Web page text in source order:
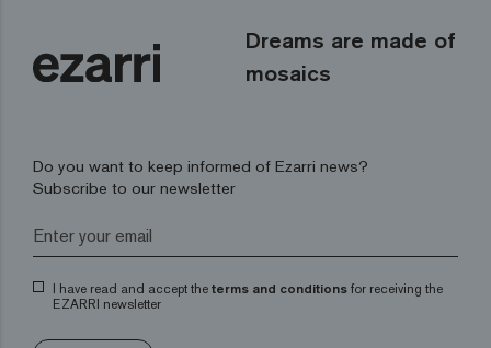
Dreams are made of
mosaics
Do you want to keep informed of Ezarri news?
Subscribe to our newsletter
I have read and accept the terms and conditions for receiving the
EZARRI newsletter